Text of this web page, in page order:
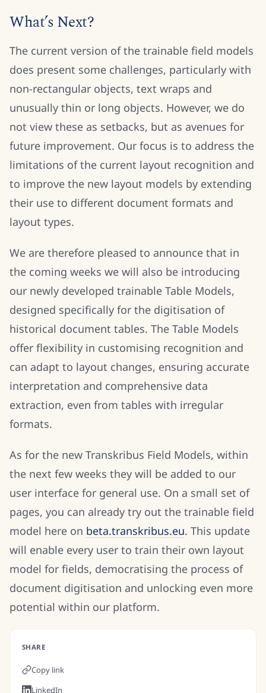
What’s Next?
The current version of the trainable field models
does present some challenges, particularly with
non-rectangular objects, text wraps and
unusually thin or long objects. However, we do
not view these as setbacks, but as avenues for
future improvement. Our focus is to address the
limitations of the current layout recognition and
to improve the new layout models by extending
their use to different document formats and
layout types.
We are therefore pleased to announce that in
the coming weeks we will also be introducing
our newly developed trainable Table Models,
designed specifically for the digitisation of
historical document tables. The Table Models
offer flexibility in customising recognition and
can adapt to layout changes, ensuring accurate
interpretation and comprehensive data
extraction, even from tables with irregular
formats.
As for the new Transkribus Field Models, within
the next few weeks they will be added to our
user interface for general use. On a small set of
pages, you can already try out the trainable field
model here on beta.transkribus.eu. This update
will enable every user to train their own layout
model for fields, democratising the process of
document digitisation and unlocking even more
potential within our platform.
SHARE
Copy link
LinkedIn